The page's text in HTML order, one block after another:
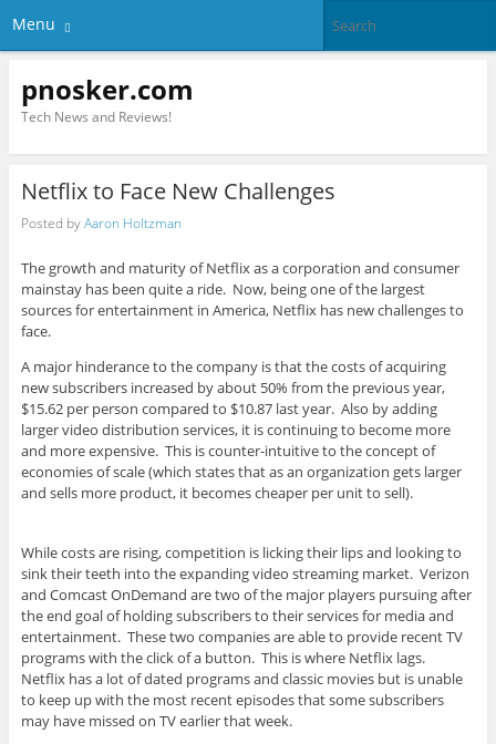
Menu
pnosker.com
Tech News and Reviews!
Netflix to Face New Challenges
Posted byAaron Holtzman
The growth and maturity of Netflix as a corporation and consumer
mainstay has been quite a ride. Now, being one of the largest
sources for entertainment in America, Netflix has new challenges to
face.
A major hinderance to the company is that the costs of acquiring
new subscribers increased by about 50% from the previous year,
$15.62 per person compared to $10.87 last year. Also by adding
larger video distribution services, it is continuing to become more
and more expensive. This is counter-intuitive to the concept of
economies of scale (which states that as an organization gets larger
and sells more product, it becomes cheaper per unit to sell).
While costs are rising, competition is licking their lips and looking to
sink their teeth into the expanding video streaming market. Verizon
and Comcast OnDemand are two of the major players pursuing after
the end goal of holding subscribers to their services for media and
entertainment. These two companies are able to provide recent TV
programs with the click of a button. This is where Netflix lags.
Netflix has a lot of dated programs and classic movies but is unable
to keep up with the most recent episodes that some subscribers
may have missed on TV earlier that week.